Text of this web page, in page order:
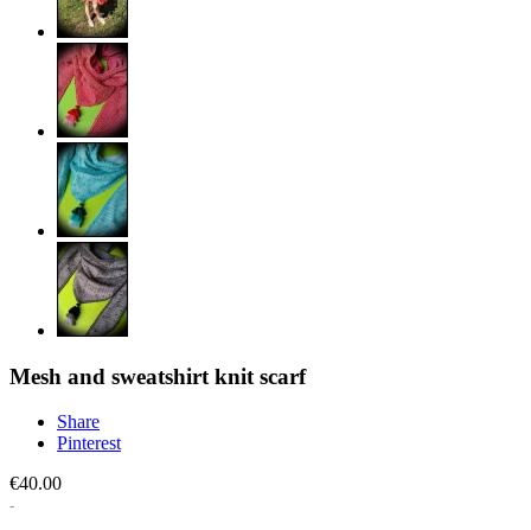
Mesh and sweatshirt knit scarf
Share
Pinterest
€40.00